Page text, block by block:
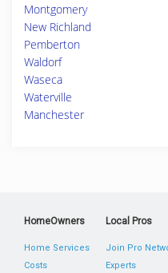
Montgomery
New Richland
Pemberton
Waldorf
Waseca
Waterville
Manchester
HomeOwners
Home Services
Costs
Local Pros
Join Pro
Experts